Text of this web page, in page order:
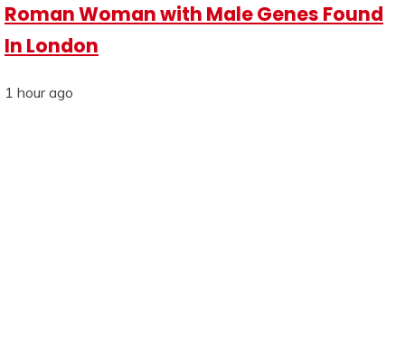
Roman Woman with Male Genes Found
In London
1 hour ago